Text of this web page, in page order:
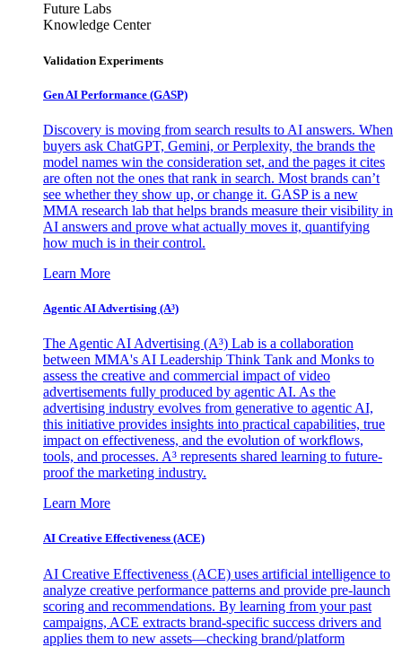
Future Labs
Knowledge Center
Validation Experiments
Gen AI Performance (GASP)
Discovery is moving from search results to AI answers. When
buyers ask ChatGPT, Gemini, or Perplexity, the brands the
model names win the consideration set, and the pages it cites
are often not the ones that rank in search. Most brands can’t
see whether they show up, or change it. GASP is a new
MMA research lab that helps brands measure their visibility in
AI answers and prove what actually moves it, quantifying
how much is in their control.
Learn More
Agentic AI Advertising (A³)
The Agentic AI Advertising (A³) Lab is a collaboration
between MMA's AI Leadership Think Tank and Monks to
assess the creative and commercial impact of video
advertisements fully produced by agentic AI. As the
advertising industry evolves from generative to agentic AI,
this initiative provides insights into practical capabilities, true
impact on effectiveness, and the evolution of workflows,
tools, and processes. A³ represents shared learning to future-
proof the marketing industry.
Learn More
AI Creative Effectiveness (ACE)
AI Creative Effectiveness (ACE) uses artificial intelligence to
analyze creative performance patterns and provide pre-launch
scoring and recommendations. By learning from your past
campaigns, ACE extracts brand-specific success drivers and
applies them to new assets—checking brand/platform